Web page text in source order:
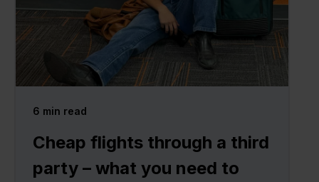
6 min read
Cheap flights through a third
party – what you need to